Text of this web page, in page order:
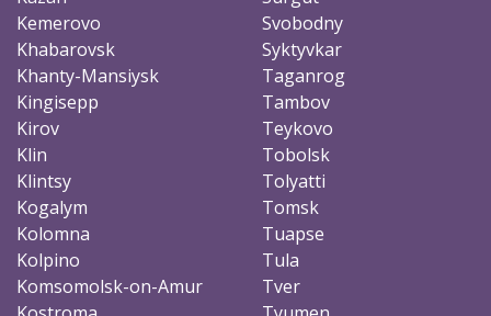
Kemerovo
Khabarovsk
Khanty-Mansiysk
Kingisepp
Kirov
Klin
Klintsy
Kogalym
Kolomna
Kolpino
Komsomolsk-on-Amur
Svobodny
Syktyvkar
Taganrog
Tambov
Teykovo
Tobolsk
Tolyatti
Tomsk
Tuapse
Tula
Tver